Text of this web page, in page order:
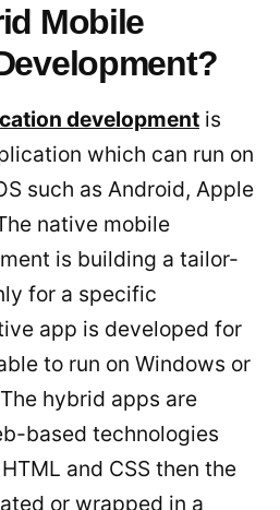
Mobile
development is
which can run on
such as Android, Apple
native mobile
is building a tailor-
for a specific
app is developed for
to run on Windows or
hybrid apps are
based technologies
and CSS then the
or wrapped in a